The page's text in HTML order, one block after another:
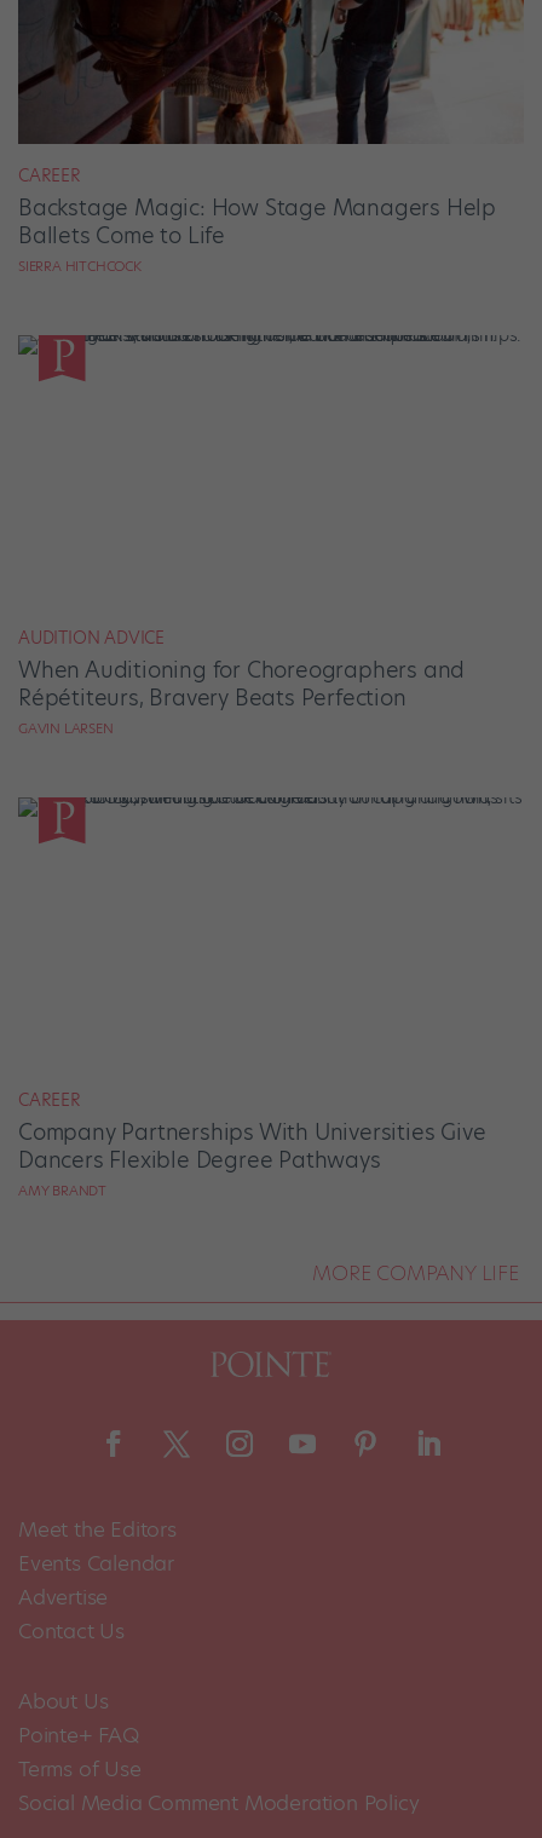
CAREER
Backstage Magic: How Stage Managers Help
Ballets Come to Life
SIERRA HITCHCOCK
AUDITION ADVICE
When Auditioning for Choreographers and
Répétiteurs, Bravery Beats Perfection
GAVIN LARSEN
CAREER
Company Partnerships With Universities Give
Dancers Flexible Degree Pathways
AMY BRANDT
MORE COMPANY LIFE
Meet the Editors
Events Calendar
Advertise
Contact Us
About Us
Pointe+ FAQ
Terms of Use
Social Media Comment Moderation Policy